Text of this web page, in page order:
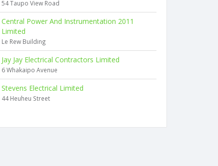
54 Taupo View Road
Central Power And Instrumentation 2011
Limited
Le Rew Building
Jay Jay Electrical Contractors Limited
6 Whakaipo Avenue
Stevens Electrical Limited
44 Heuheu Street